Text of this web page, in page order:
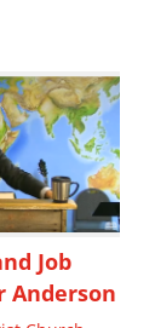
Job
Anderson